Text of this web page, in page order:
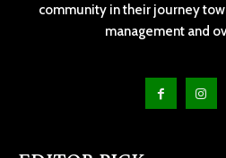
community in their journey
management and